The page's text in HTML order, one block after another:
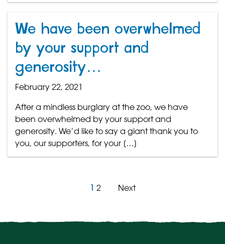
We have been overwhelmed
by your support and
generosity…
February 22, 2021
After a mindless burglary at the zoo, we have
been overwhelmed by your support and
generosity. We’d like to say a giant thank you to
you, our supporters, for your […]
Posts
1 2 Next